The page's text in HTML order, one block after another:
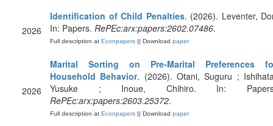
2026
Identification of Child Penalties. (2026). Leventer,
In: Papers. RePEc:arx:papers:2602.07486.
Full description at Econpapers || Download paper
2026
Marital Sorting on Pre-Marital Preferences
Household Behavior. (2026). Otani, Suguru ;
Yusuke ; Inoue, Chihiro. In:
RePEc:arx:papers:2603.25372.
Full description at Econpapers || Download paper